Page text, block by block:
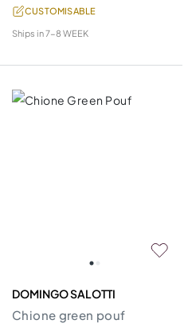
CUSTOMISABLE
Ships in7-8 WEEK
DOMINGO SALOTTI
Chione green pouf